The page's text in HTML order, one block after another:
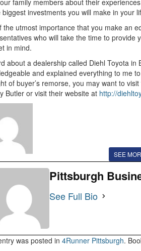
family members about their
biggest investments you will make in your
the utmost importance that you make an
who will take the time to
in mind.
about a dealership called Diehl Toyota in
and explained everything to me
of buyer’s remorse, you may want to
Butler or visit their website at http://
SEE
Pittsburgh
See Full Bio
was posted in 4Runner Pittsburgh.